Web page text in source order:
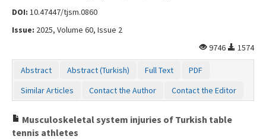
DOI: 10.47447/tjsm.0860
Issue: 2025, Volume 60, Issue 2
9746
1574
Abstract Abstract (Turkish) Full Text
PDF
Similar Articles
Contact the Author Contact the Editor
Musculoskeletal system injuries of Turkish table
tennis athletes